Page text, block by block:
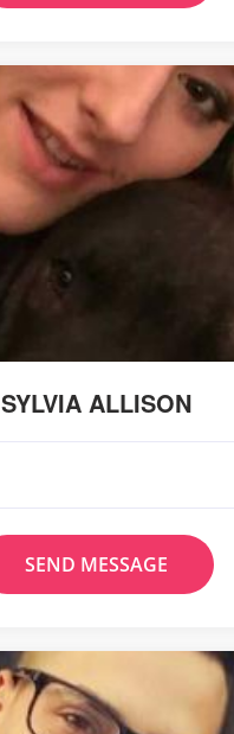
SYLVIA ALLISON
SEND MESSAGE